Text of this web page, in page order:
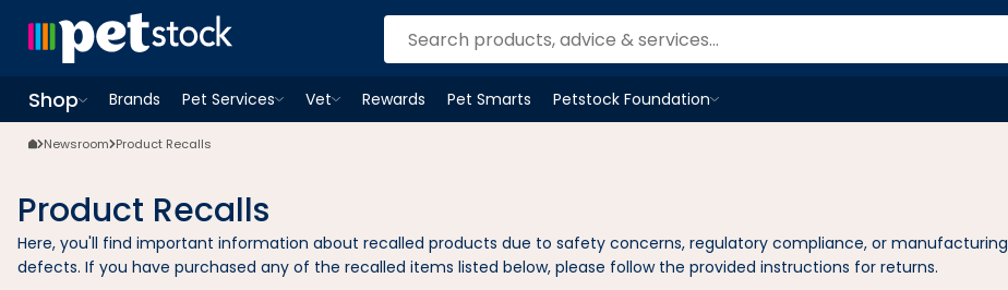
Shop
OpenShopmenu
Brands
Pet Services
OpenPet Servicesmenu
Vet
OpenVetmenu
Rewards Pet Smarts
Petstock Foundation
OpenPetstock Foundationmenu
Newsroom Product Recalls
Product Recalls
Here, you'll find important information about recalled products due to safety concerns, regulatory compliance, or manufacturing
defects. If you have purchased any of the recalled items listed below, please follow the provided instructions for returns.